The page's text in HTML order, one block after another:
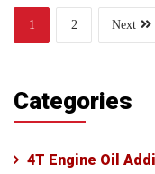
1 2 Next
Categories
4T Engine Oil